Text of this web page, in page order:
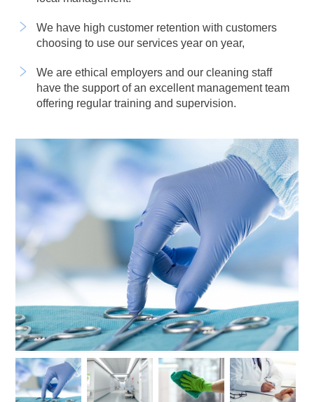
We have high customer retention with customers
choosing to use our services year on year,
We are ethical employers and our cleaning staff
have the support of an excellent management team
offering regular training and supervision.